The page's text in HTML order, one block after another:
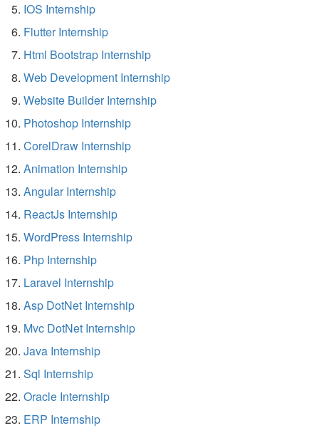
IOS Internship
Flutter Internship
Html Bootstrap Internship
Web Development Internship
Website Builder Internship
Photoshop Internship
CorelDraw Internship
Animation Internship
Angular Internship
ReactJs Internship
WordPress Internship
Php Internship
Laravel Internship
Asp DotNet Internship
Mvc DotNet Internship
Java Internship
Sql Internship
Oracle Internship
ERP Internship